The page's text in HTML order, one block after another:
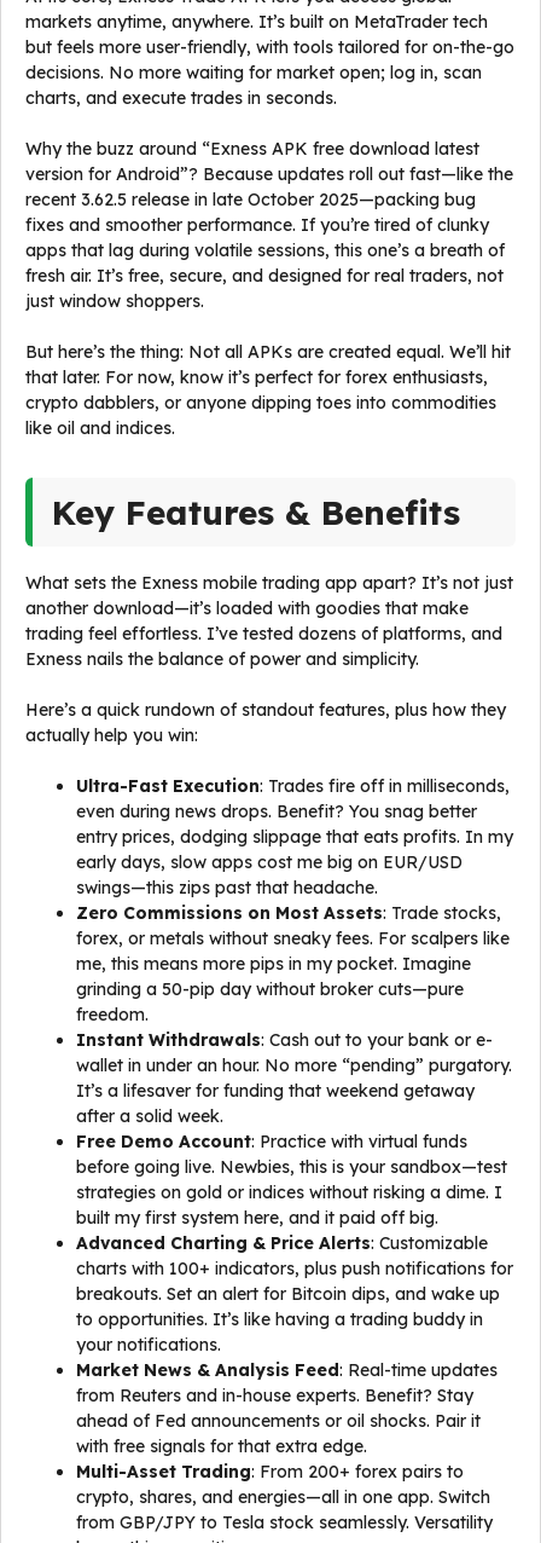
markets anytime, anywhere. It’s built on MetaTrader tech
but feels more user-friendly, with tools tailored for on-the-go
decisions. No more waiting for market open; log in, scan
charts, and execute trades in seconds.
Why the buzz around “Exness APK free download latest
version for Android”? Because updates roll out fast—like the
recent 3.62.5 release in late October 2025—packing bug
fixes and smoother performance. If you’re tired of clunky
apps that lag during volatile sessions, this one’s a breath of
fresh air. It’s free, secure, and designed for real traders, not
just window shoppers.
But here’s the thing: Not all APKs are created equal. We’ll hit
that later. For now, know it’s perfect for forex enthusiasts,
crypto dabblers, or anyone dipping toes into commodities
like oil and indices.
Key Features & Benefits
What sets the Exness mobile trading app apart? It’s not just
another download—it’s loaded with goodies that make
trading feel effortless. I’ve tested dozens of platforms, and
Exness nails the balance of power and simplicity.
Here’s a quick rundown of standout features, plus how they
actually help you win:
Ultra-Fast Execution: Trades fire off in milliseconds,
even during news drops. Benefit? You snag better
entry prices, dodging slippage that eats profits. In my
early days, slow apps cost me big on EUR/USD
swings—this zips past that headache.
Zero Commissions on Most Assets: Trade stocks,
forex, or metals without sneaky fees. For scalpers like
me, this means more pips in my pocket. Imagine
grinding a 50-pip day without broker cuts—pure
freedom.
Instant Withdrawals: Cash out to your bank or e-
wallet in under an hour. No more “pending” purgatory.
It’s a lifesaver for funding that weekend getaway
after a solid week.
Free Demo Account: Practice with virtual funds
before going live. Newbies, this is your sandbox—test
strategies on gold or indices without risking a dime. I
built my first system here, and it paid off big.
Advanced Charting & Price Alerts: Customizable
charts with 100+ indicators, plus push notifications for
breakouts. Set an alert for Bitcoin dips, and wake up
to opportunities. It’s like having a trading buddy in
your notifications.
Market News & Analysis Feed: Real-time updates
from Reuters and in-house experts. Benefit? Stay
ahead of Fed announcements or oil shocks. Pair it
with free signals for that extra edge.
Multi-Asset Trading: From 200+ forex pairs to
crypto, shares, and energies—all in one app. Switch
from GBP/JPY to Tesla stock seamlessly. Versatility